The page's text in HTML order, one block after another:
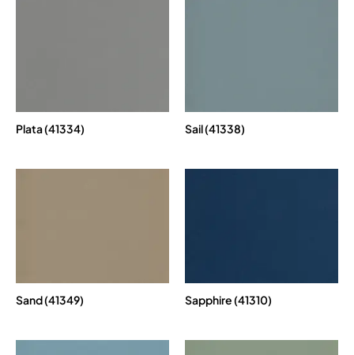
Plata (41334) Sail (41338)
Sand (41349) Sapphire (41310)